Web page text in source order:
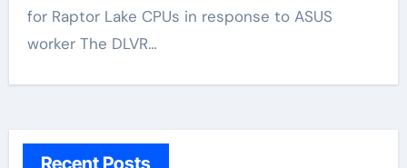
for Raptor Lake CPUs in response to ASUS
worker The DLVR…
Recent Posts